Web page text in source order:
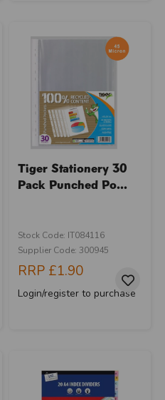
Tiger Stationery 30
Pack Punched Po...
Stock Code: IT084116
Supplier Code: 300945
RRP £1.90
Login/register to purchase